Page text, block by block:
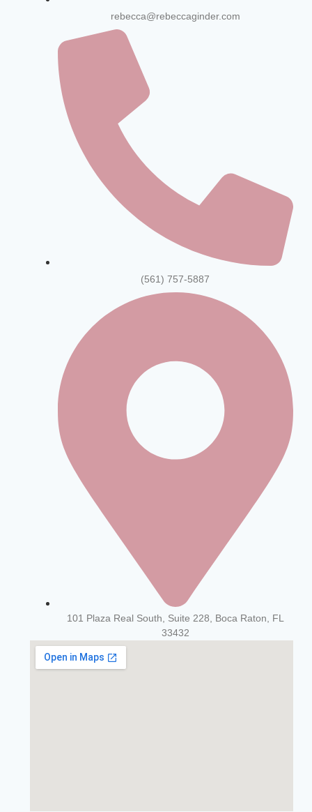
rebecca@rebeccaginder.com
(561) 757-5887
101 Plaza Real South, Suite 228, Boca Raton, FL
33432